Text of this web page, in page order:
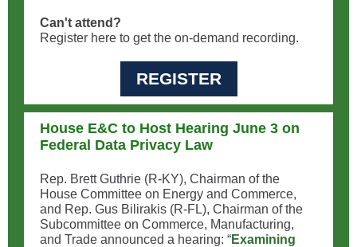
Can't attend?
Register here to get the on-demand recording.
REGISTER
House E&C to Host Hearing June 3 on
Federal Data Privacy Law
Rep. Brett Guthrie (R-KY), Chairman of the
House Committee on Energy and Commerce,
and Rep. Gus Bilirakis (R-FL), Chairman of the
Subcommittee on Commerce, Manufacturing,
and Trade announced a hearing: “Examining